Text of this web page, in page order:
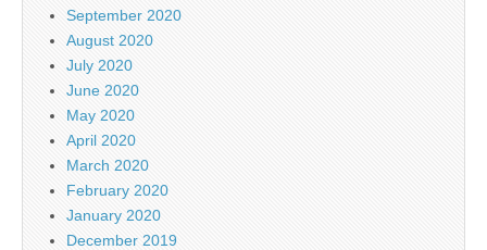
September 2020
August 2020
July 2020
June 2020
May 2020
April 2020
March 2020
February 2020
January 2020
December 2019